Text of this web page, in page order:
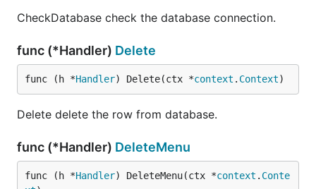
CheckDatabase check the database connection.
func (*Handler) Delete
func (h *Handler) Delete(ctx *context . Context)
Delete delete the row from database.
func (*Handler) DeleteMenu
func (h *Handler) DeleteMenu(ctx *context . Conte